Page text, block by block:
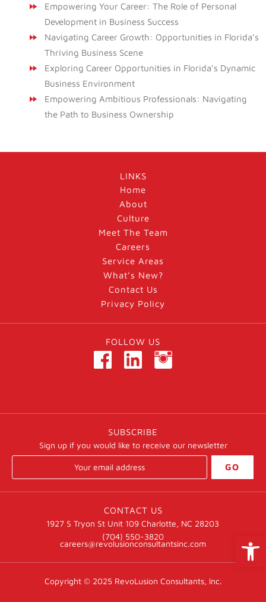
Empowering Your Career: The Role of Personal
Development in Business Success
Navigating Career Growth: Opportunities in Florida’s
Thriving Business Scene
Exploring Career Opportunities in Florida’s Dynamic
Business Environment
Empowering Ambitious Professionals: Navigating
the Path to Business Ownership
LINKS
Home
About
Culture
Meet The Team
Careers
Service Areas
What’s New?
Contact Us
Privacy Policy
FOLLOW US
SUBSCRIBE
Sign up if you would like to receive our newsletter
GO
CONTACT US
1927 S Tryon St Unit 109 Charlotte, NC 28203
(704) 550-3820
careers@revolusionconsultantsinc.com
Copyright © 2025 RevoLusion Consultants, Inc.